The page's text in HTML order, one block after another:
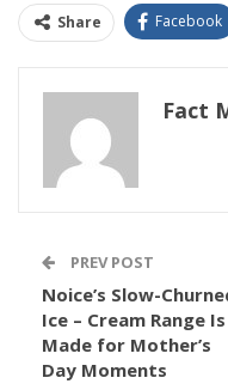
Share Facebook
Fact
PREV POST
Noice’s Slow-
Ice – Cream Range Is
Made for Mother’s
Day Moments